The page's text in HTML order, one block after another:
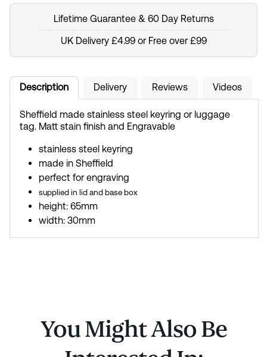
Lifetime Guarantee & 60 Day Returns
UK Delivery £4.99 or Free over £99
Description Delivery Reviews Videos
Sheffield made stainless steel keyring or luggage
tag. Matt stain finish and Engravable
stainless steel keyring
made in Sheffield
perfect for engraving
supplied in lid and base box
height: 65mm
width: 30mm
You Might Also Be